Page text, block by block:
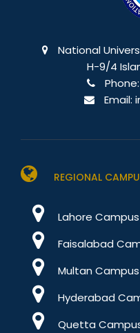
National
H-9/4
Phone:
Email:
REGIONAL
Lahore Campus
Faisalabad
Multan Campus
Hyderabad
Quetta